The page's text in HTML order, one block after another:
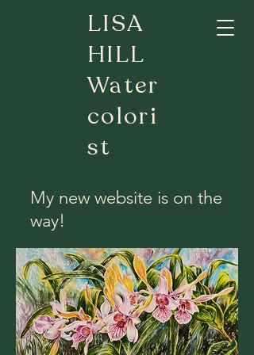
LISA
HILL
Water
colori
st
My new website is on the
way!